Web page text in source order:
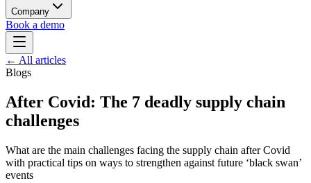
Company
Book a demo
← All articles
Blogs
After Covid: The 7 deadly supply chain
challenges
What are the main challenges facing the supply chain after Covid
with practical tips on ways to strengthen against future ‘black swan’
events